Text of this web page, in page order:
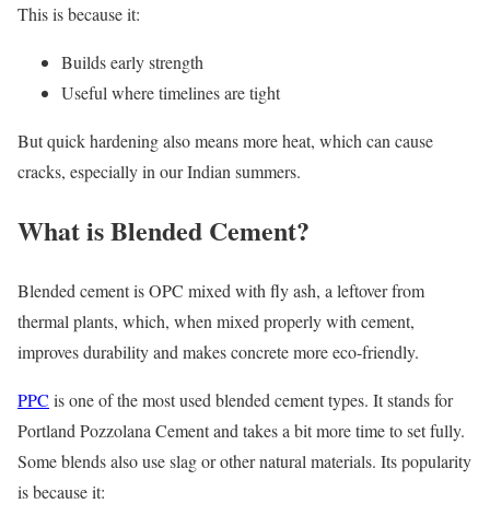
This is because it:
Builds early strength
Useful where timelines are tight
But quick hardening also means more heat, which can cause
cracks, especially in our Indian summers.
What is Blended Cement?
Blended cement is OPC mixed with fly ash, a leftover from
thermal plants, which, when mixed properly with cement,
improves durability and makes concrete more eco-friendly.
PPC is one of the most used blended cement types. It stands for
Portland Pozzolana Cement and takes a bit more time to set fully.
Some blends also use slag or other natural materials. Its popularity
is because it: